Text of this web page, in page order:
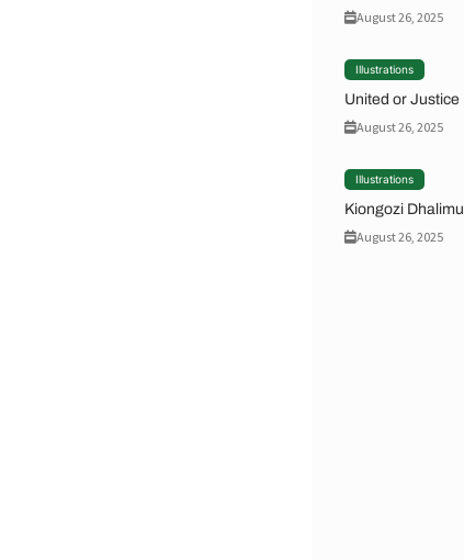
August 26, 2025
Illustrations
United or Justice
August 26, 2025
Illustrations
Kiongozi Dhalimu
August 26, 2025